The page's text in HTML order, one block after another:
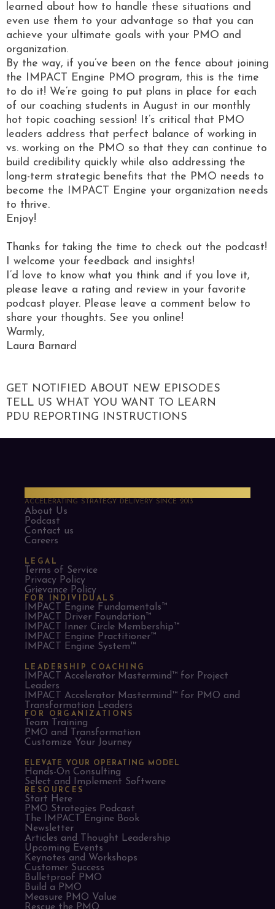
learned about how to handle these situations and
even use them to your advantage so that you can
achieve your ultimate goals with your PMO and
organization.
By the way, if you’ve been on the fence about joining
the IMPACT Engine PMO program, this is the time
to do it! We’re going to put plans in place for each
of our coaching students in August in our monthly
hot topic coaching session! It’s critical that PMO
leaders address that perfect balance of working in
vs. working on the PMO so that they can continue to
build credibility quickly while also addressing the
long-term strategic benefits that the PMO needs to
become the IMPACT Engine your organization needs
to thrive.
Enjoy!
Thanks for taking the time to check out the podcast!
I welcome your feedback and insights!
I’d love to know what you think and if you love it,
please leave a rating and review in your favorite
podcast player. Please leave a comment below to
share your thoughts. See you online!
Warmly,
Laura Barnard
GET NOTIFIED ABOUT NEW EPISODES
TELL US WHAT YOU WANT TO LEARN
PDU REPORTING INSTRUCTIONS
ACCELERATING STRATEGY DELIVERY SINCE 2013
About Us
Podcast
Contact us
Careers
LEGAL
Terms of Service
Privacy Policy
Grievance Policy
FOR INDIVIDUALS
IMPACT Engine Fundamentals™
IMPACT Driver Foundation™
IMPACT Inner Circle Membership™
IMPACT Engine Practitioner™
IMPACT Engine System™
LEADERSHIP COACHING
IMPACT Accelerator Mastermind™ for Project
Leaders​
IMPACT Accelerator Mastermind™ for PMO and
Transformation Leaders
FOR ORGANIZATIONS
Team Training
PMO and Transformation
Customize Your Journey
ELEVATE YOUR OPERATING MODEL
Hands-On Consulting
Select and Implement Software
RESOURCES
Start Here
PMO Strategies Podcast
The IMPACT Engine Book
Newsletter
Articles and Thought Leadership
Upcoming Events
Keynotes and Workshops
Customer Success
Bulletproof PMO
Build a PMO
Measure PMO Value